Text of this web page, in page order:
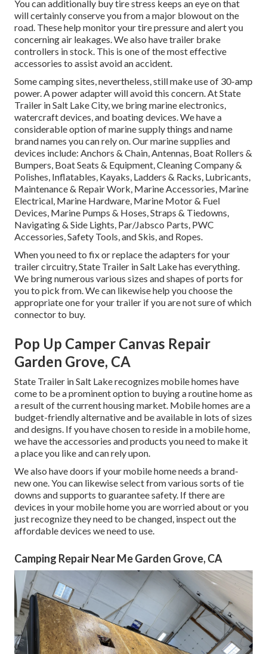
You can additionally buy tire stress keeps an eye on that
will certainly conserve you from a major blowout on the
road. These help monitor your tire pressure and alert you
concerning air leakages. We also have trailer brake
controllers in stock. This is one of the most effective
accessories to assist avoid an accident.
Some camping sites, nevertheless, still make use of 30-amp
power. A power adapter will avoid this concern. At State
Trailer in Salt Lake City, we bring marine electronics,
watercraft devices, and boating devices. We have a
considerable option of marine supply things and name
brand names you can rely on. Our marine supplies and
devices include: Anchors & Chain, Antennas, Boat Rollers &
Bumpers, Boat Seats & Equipment, Cleaning Company &
Polishes, Inflatables, Kayaks, Ladders & Racks, Lubricants,
Maintenance & Repair Work, Marine Accessories, Marine
Electrical, Marine Hardware, Marine Motor & Fuel
Devices, Marine Pumps & Hoses, Straps & Tiedowns,
Navigating & Side Lights, Par/Jabsco Parts, PWC
Accessories, Safety Tools, and Skis, and Ropes.
When you need to fix or replace the adapters for your
trailer circuitry, State Trailer in Salt Lake has everything.
We bring numerous various sizes and shapes of ports for
you to pick from. We can likewise help you choose the
appropriate one for your trailer if you are not sure of which
connector to buy.
Pop Up Camper Canvas Repair
Garden Grove, CA
State Trailer in Salt Lake recognizes mobile homes have
come to be a prominent option to buying a routine home as
a result of the current housing market. Mobile homes are a
budget-friendly alternative and be available in lots of sizes
and designs. If you have chosen to reside in a mobile home,
we have the accessories and products you need to make it
a place you like and can rely upon.
We also have doors if your mobile home needs a brand-
new one. You can likewise select from various sorts of tie
downs and supports to guarantee safety. If there are
devices in your mobile home you are worried about or you
just recognize they need to be changed, inspect out the
affordable devices we need to use.
Camping Repair Near Me Garden Grove, CA